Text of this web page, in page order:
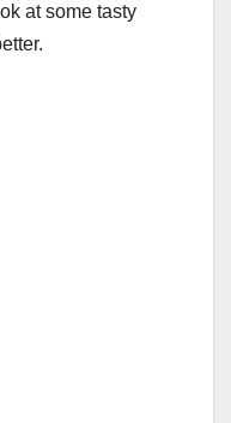
at some tasty